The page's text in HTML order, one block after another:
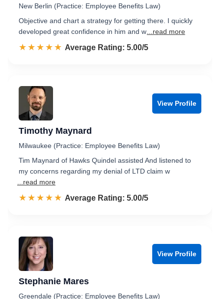
New Berlin (Practice: Employee Benefits Law)
Objective and chart a strategy for getting there. I quickly
developed great confidence in him and w ...read more
☆☆☆☆☆
★★★★★ Rated 5.0 out of 5
Average Rating: 5.00/5
View Profile
Timothy Maynard
Milwaukee (Practice: Employee Benefits Law)
Tim Maynard of Hawks Quindel assisted And listened to
my concerns regarding my denial of LTD claim w
...read more
☆☆☆☆☆
★★★★★ Rated 5.0 out of 5
Average Rating: 5.00/5
View Profile
Stephanie Mares
Greendale (Practice: Employee Benefits Law)